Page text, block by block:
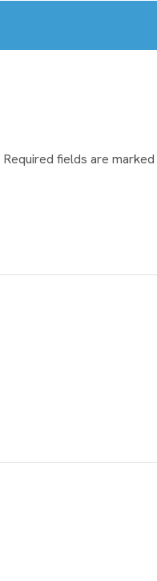
Required fields are marked